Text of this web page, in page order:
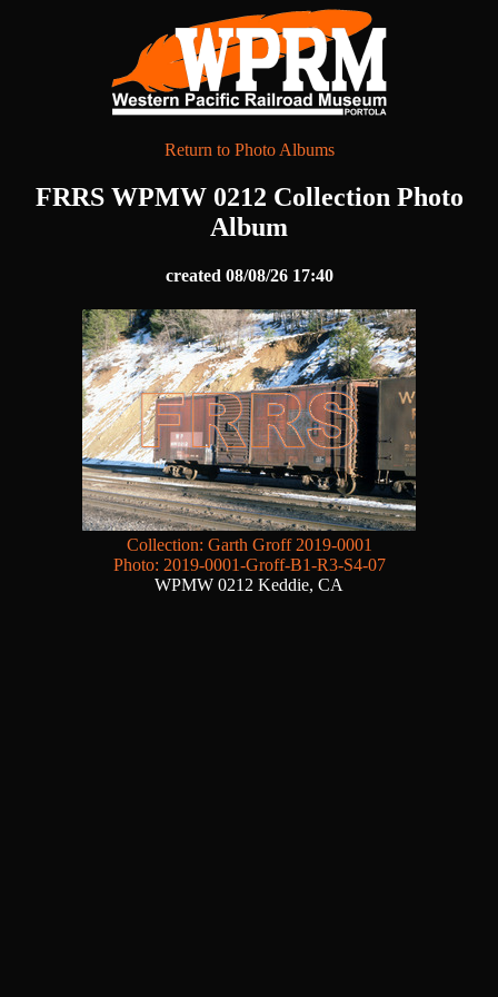
Return to Photo Albums
FRRS WPMW 0212 Collection Photo
Album
created 08/08/26 17:40
Collection: Garth Groff 2019-0001
Photo: 2019-0001-Groff-B1-R3-S4-07
WPMW 0212 Keddie, CA